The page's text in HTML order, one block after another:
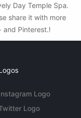
Day Temple Spa.
share it with more
and Pinterest.!
Logo
Logo